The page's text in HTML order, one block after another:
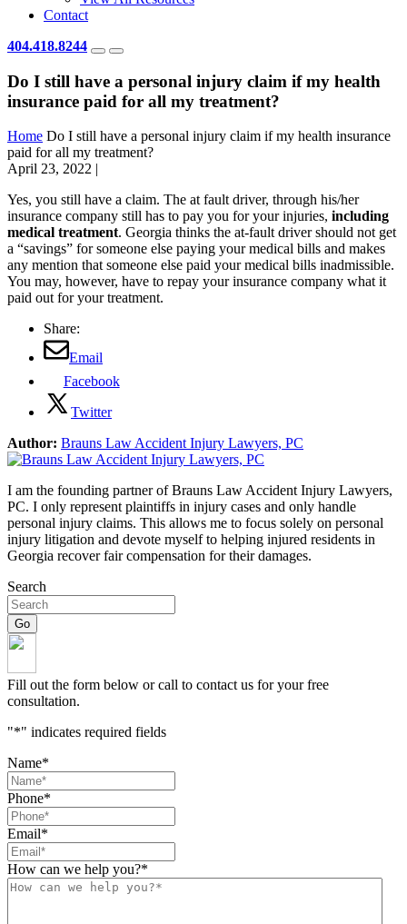
Contact
404.418.8244
Do I still have a personal injury claim if my health
insurance paid for all my treatment?
Home Do I still have a personal injury claim if my health insurance
paid for all my treatment?
April 23, 2022 |
Yes, you still have a claim. The at fault driver, through his/her
insurance company still has to pay you for your injuries, including
medical treatment. Georgia thinks the at-fault driver should not get
a “savings” for someone else paying your medical bills and makes
any mention that someone else paid your medical bills inadmissible.
You may, however, have to repay your insurance company what it
paid out for your treatment.
Share:
Email
Facebook
Twitter
Author: Brauns Law Accident Injury Lawyers, PC
I am the founding partner of Brauns Law Accident Injury Lawyers,
PC. I only represent plaintiffs in injury cases and only handle
personal injury claims. This allows me to focus solely on personal
injury litigation and devote myself to helping injured residents in
Georgia recover fair compensation for their damages.
Search
Fill out the form below or call to contact us for your free
consultation.
"*" indicates required fields
Name*
Phone*
Email*
How can we help you?*